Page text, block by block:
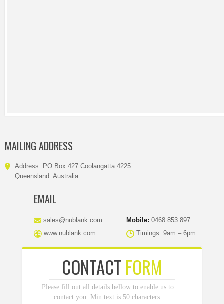
MAILING ADDRESS
Address: PO Box 427 Coolangatta 4225
Queensland. Australia
EMAIL
sales@nublank.com Mobile: 0468 853 897
www.nublank.com
Timings: 9am – 6pm
CONTACT FORM
Please fill out all details bellow to enable us to
contact you. Min text is 50 characters.